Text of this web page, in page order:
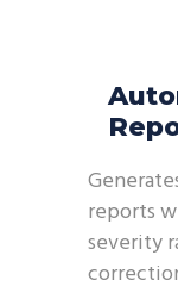
reports
severity